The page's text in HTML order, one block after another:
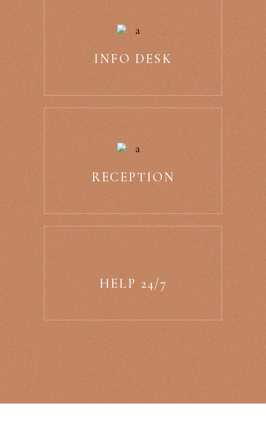
INFO DESK
RECEPTION
HELP 24/7